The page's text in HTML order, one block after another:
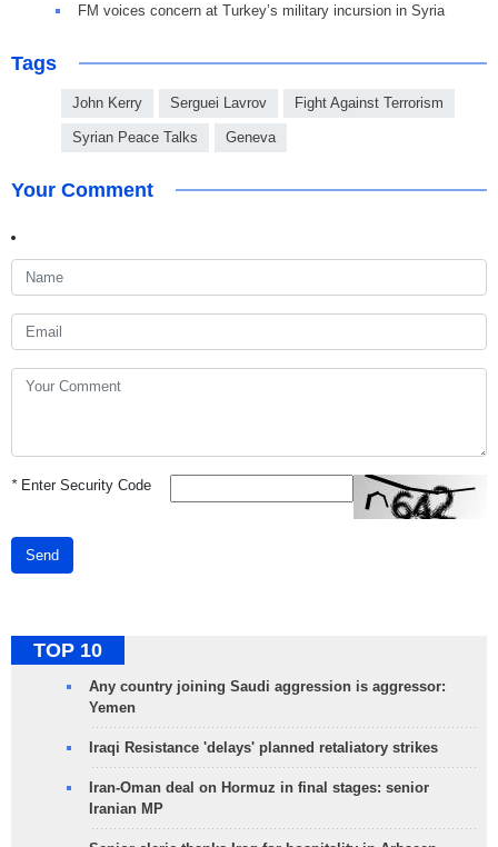
FM voices concern at Turkey’s military incursion in Syria
Tags
John Kerry Serguei Lavrov Fight Against Terrorism
Syrian Peace Talks Geneva
Your Comment
*Enter Security Code
Send
TOP 10
Any country joining Saudi aggression is aggressor:
Yemen
Iraqi Resistance 'delays' planned retaliatory strikes
Iran-Oman deal on Hormuz in final stages: senior
Iranian MP